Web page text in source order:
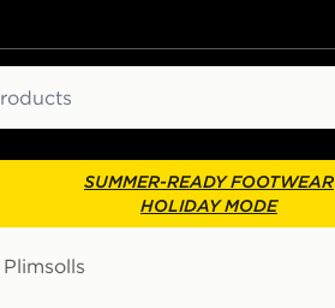
SUMMER-READY FOOTWEAR
HOLIDAY MODE